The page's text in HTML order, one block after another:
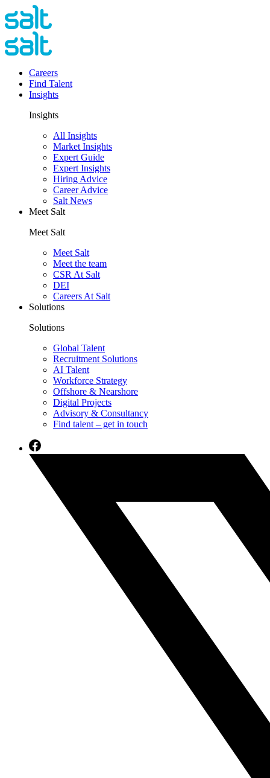
Careers
Find Talent
Insights
Insights
All Insights
Market Insights
Expert Guide
Expert Insights
Hiring Advice
Career Advice
Salt News
Meet Salt
Meet Salt
Meet Salt
Meet the team
CSR At Salt
DEI
Careers At Salt
Solutions
Solutions
Global Talent
Recruitment Solutions
AI Talent
Workforce Strategy
Offshore & Nearshore
Digital Projects
Advisory & Consultancy
Find talent – get in touch